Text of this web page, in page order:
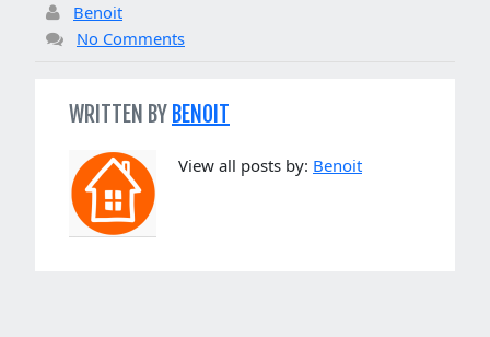
Benoit
No Comments
WRITTEN BY BENOIT
View all posts by: Benoit